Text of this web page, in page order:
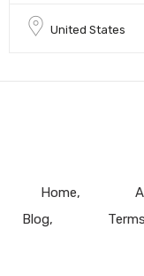
United States
Home
Blog
Terms